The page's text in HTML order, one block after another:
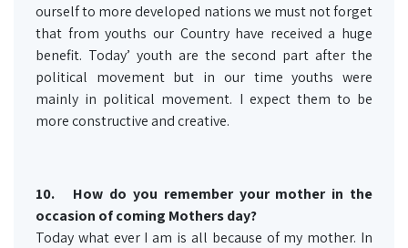
ourself to more developed nations we must not forget
that from youths our Country have received a huge
benefit. Today’ youth are the second part after the
political movement but in our time youths were
mainly in political movement. I expect them to be
more constructive and creative.
10.
How do you remember your mother in the
occasion of coming Mothers day?
Today what ever I am is all because of my mother. In